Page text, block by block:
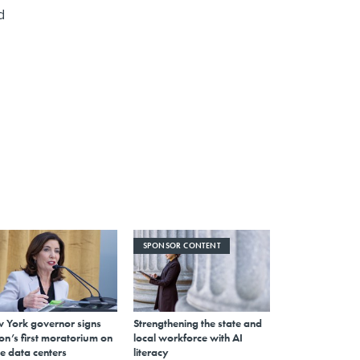
York governor signs
first moratorium on
data centers
SPONSOR CONTENT
Strengthening the state and
local workforce with AI
literacy